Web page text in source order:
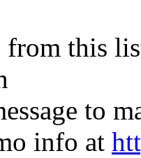
from this
to
info at